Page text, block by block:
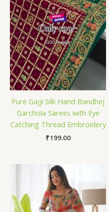
Pure Gajji Silk Hand Bandhej
Garchola Sarees with Eye
Catching Thread Embroidery
₹199.00